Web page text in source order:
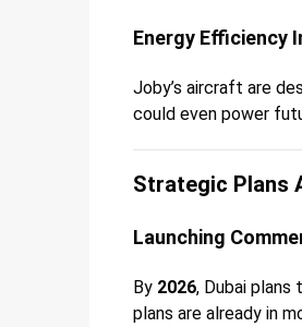
Energy Efficiency
Joby’s aircraft are
could even power
Strategic Plans
Launching
By 2026, Dubai plans
plans are already in